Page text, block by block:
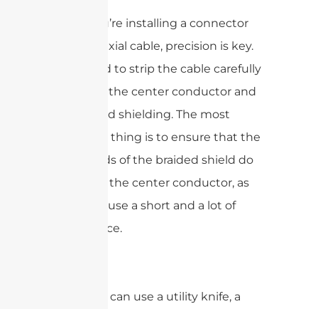
When you’re installing a connector
onto a coaxial cable, precision is key.
You’ll need to strip the cable carefully
to expose the center conductor and
the braided shielding. The most
important thing is to ensure that the
tiny strands of the braided shield do
not touch the center conductor, as
this will cause a short and a lot of
interference.
While you can use a utility knife, a